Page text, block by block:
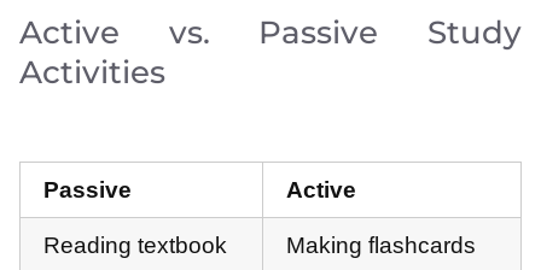
Active vs. Passive Study
Activities
Passive Active
Reading textbook Making flashcards